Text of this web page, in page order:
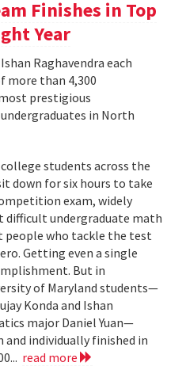
Finishes in Top
Year
Raghavendra each
more than 4,300
prestigious
in North
students across the
down for six hours to take
exam, widely
difficult undergraduate math
people who tackle the test
Getting even a single
But in
of Maryland students—
Konda and Ishan
major Daniel Yuan—
and individually finished in
read more